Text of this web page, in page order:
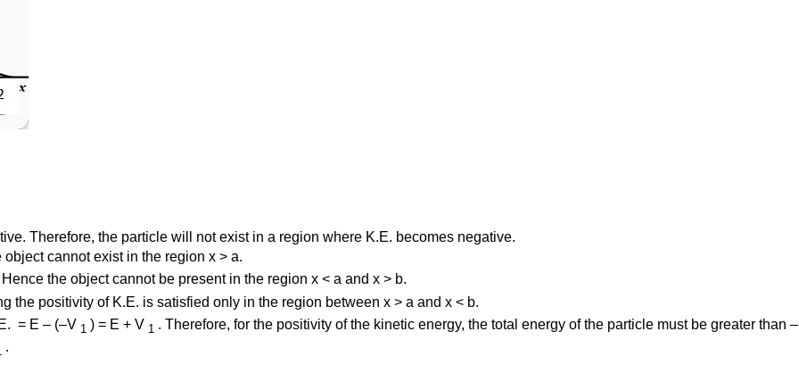
Therefore, the particle will not exist in a region where K.E. becomes negative.
cannot exist in the region x > a.
the object cannot be present in the region x < a and x > b.
the positivity of K.E. is satisfied only in the region between x > a and x < b.
= E – (–V 1 ) = E + V 1 . Therefore, for the positivity of the kinetic energy, the total energy of the particle must be greater than –
.